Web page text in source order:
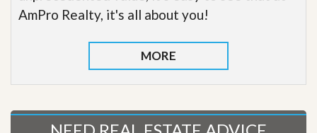
AmPro Realty, it's all about you!
MORE